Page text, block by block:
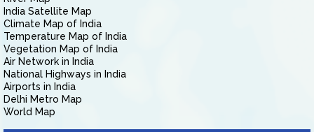
India Satellite Map
Climate Map of India
Temperature Map of India
Vegetation Map of India
Air Network in India
National Highways in India
Airports in India
Delhi Metro Map
World Map